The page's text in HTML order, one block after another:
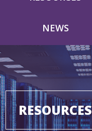
NEWS
RESOURCES